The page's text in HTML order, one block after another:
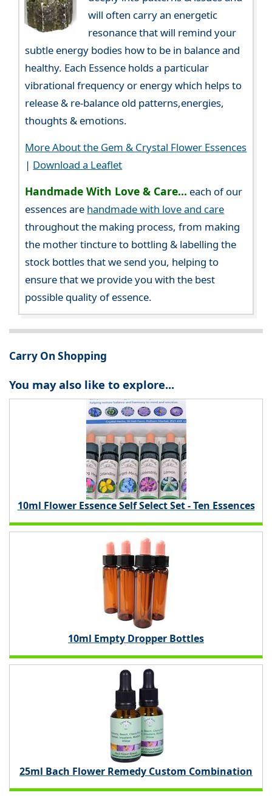
will often carry an energetic
resonance that will remind your
subtle energy bodies how to be in balance and
healthy. Each Essence holds a particular
vibrational frequency or energy which helps to
release & re-balance old patterns,energies,
thoughts & emotions.
More About the Gem & Crystal Flower Essences
| Download a Leaflet
Handmade With Love & Care... each of our
essences are handmade with love and care
throughout the making process, from making
the mother tincture to bottling & labelling the
stock bottles that we send you, helping to
ensure that we provide you with the best
possible quality of essence.
Carry On Shopping
You may also like to explore...
10ml Flower Essence Self Select Set - Ten Essences
10ml Empty Dropper Bottles
25ml Bach Flower Remedy Custom Combination